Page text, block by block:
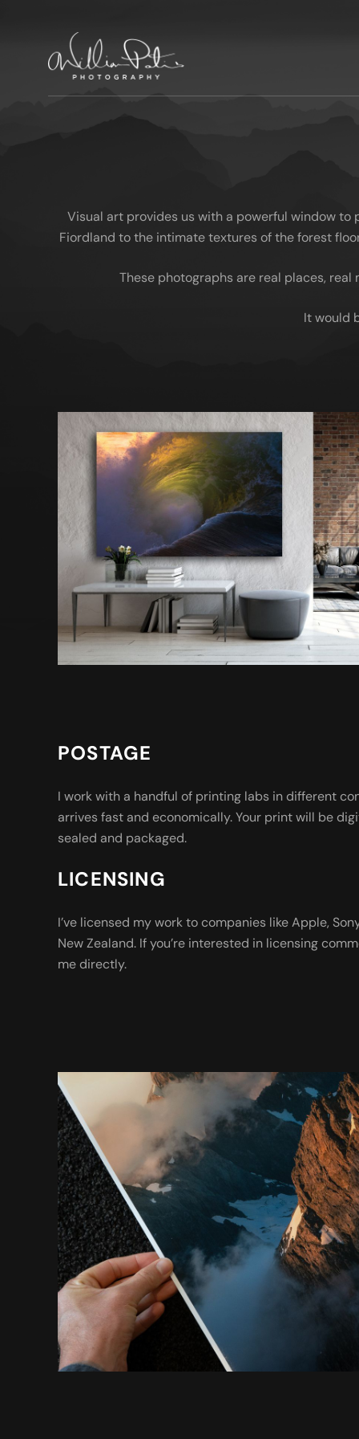
Visual art provides us with a powerful window
Fiordland to the intimate textures of the forest
These photographs are real places,
It would
POSTAGE
I work with a handful of printing labs in different
arrives fast and economically. Your print will be
sealed and packaged.
LICENSING
I’ve licensed my work to companies like Apple,
New Zealand. If you’re interested in licensing
me directly.